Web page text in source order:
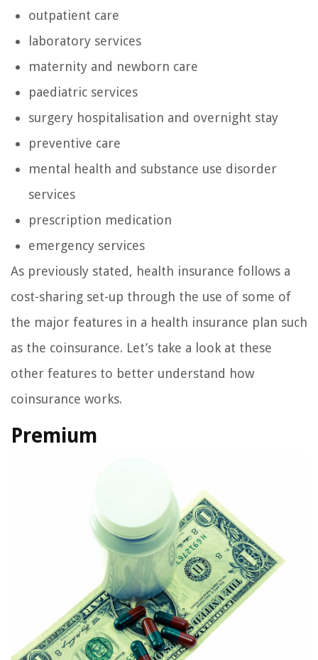
outpatient care
laboratory services
maternity and newborn care
paediatric services
surgery hospitalisation and overnight stay
preventive care
mental health and substance use disorder
services
prescription medication
emergency services
As previously stated, health insurance follows a
cost-sharing set-up through the use of some of
the major features in a health insurance plan such
as the coinsurance. Let’s take a look at these
other features to better understand how
coinsurance works.
Premium